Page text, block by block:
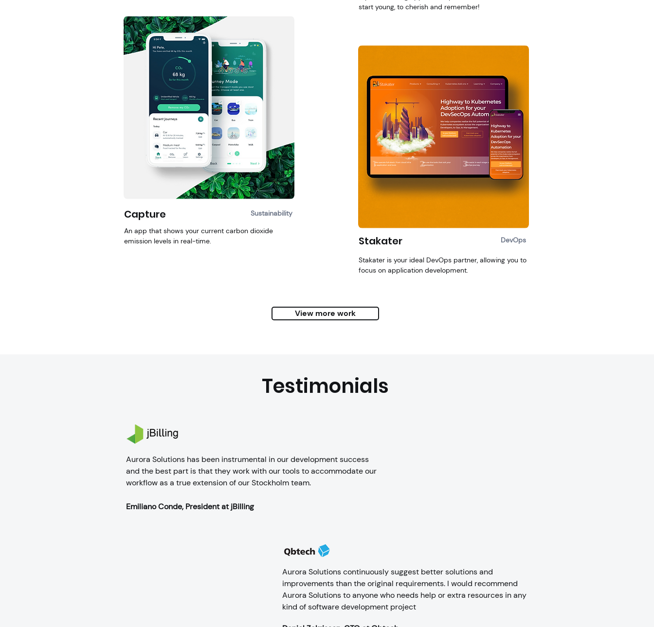
Capture
Sustainability
An app that shows your current carbon dioxide
emission levels in real-time.
start young, to cherish and remember!
Stakater DevOps
Stakater is your ideal DevOps partner, allowing you to
focus on application development.
View more work
Testimonials
Aurora Solutions has been instrumental in our development success
and the best part is that they work with our tools to accommodate our
workflow as a true extension of our Stockholm team.
Emiliano Conde, President at jBilling
Aurora Solutions continuously suggest better solutions and
improvements than the original requirements. I would recommend
Aurora Solutions to anyone who needs help or extra resources in any
kind of software development project